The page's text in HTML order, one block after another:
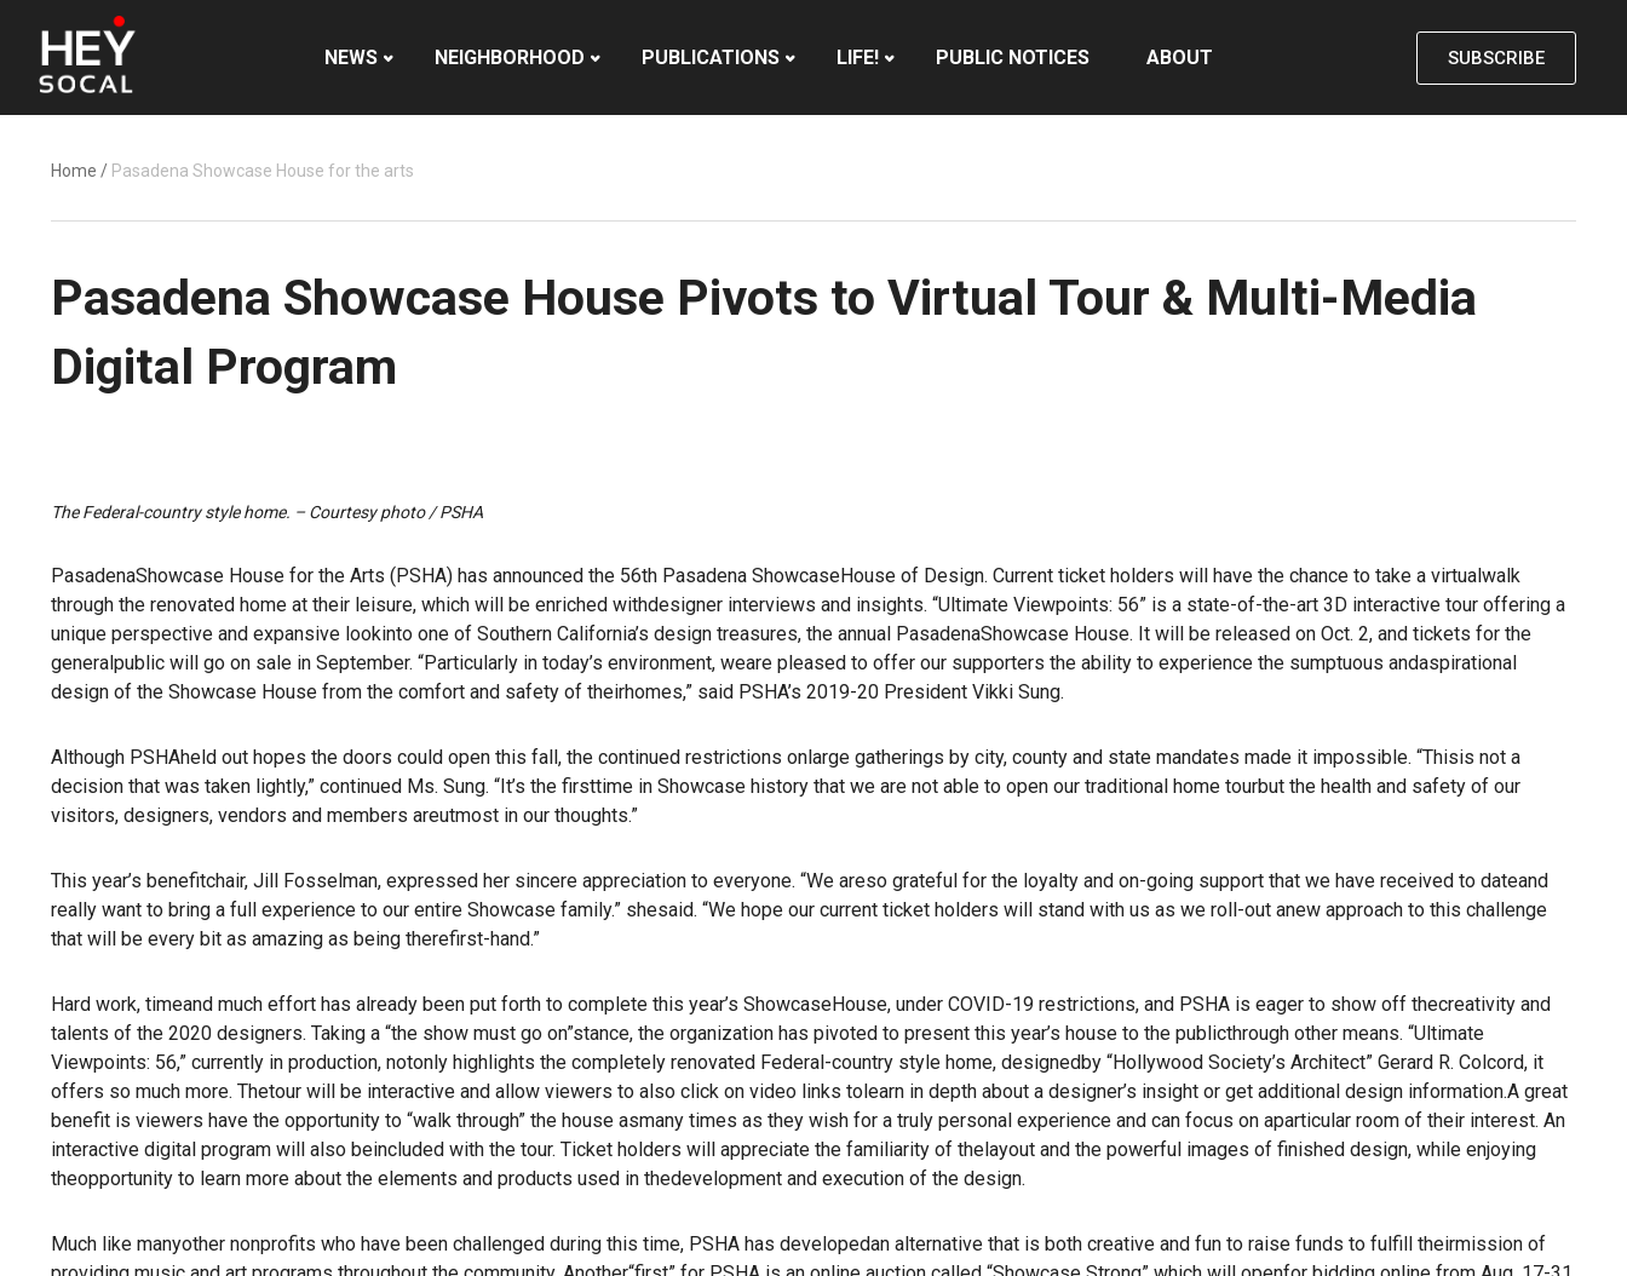
NEWS NEIGHBORHOOD PUBLICATIONS LIFE! PUBLIC NOTICES ABOUT SUBSCRIBE
Home / Pasadena Showcase House for the arts
Pasadena Showcase House Pivots to Virtual Tour & Multi-Media
Digital Program
The Federal-country style home. – Courtesy photo / PSHA
PasadenaShowcase House for the Arts (PSHA) has announced the 56th Pasadena ShowcaseHouse of Design. Current ticket holders will have the chance to take a virtualwalk
through the renovated home at their leisure, which will be enriched withdesigner interviews and insights. “Ultimate Viewpoints: 56” is a state-of-the-art 3D interactive tour offering a
unique perspective and expansive lookinto one of Southern California’s design treasures, the annual PasadenaShowcase House. It will be released on Oct. 2, and tickets for the
generalpublic will go on sale in September. “Particularly in today’s environment, weare pleased to offer our supporters the ability to experience the sumptuous andaspirational
design of the Showcase House from the comfort and safety of theirhomes,” said PSHA’s 2019-20 President Vikki Sung.
Although PSHAheld out hopes the doors could open this fall, the continued restrictions onlarge gatherings by city, county and state mandates made it impossible. “Thisis not a
decision that was taken lightly,” continued Ms. Sung. “It’s the firsttime in Showcase history that we are not able to open our traditional home tourbut the health and safety of our
visitors, designers, vendors and members areutmost in our thoughts.”
This year’s benefitchair, Jill Fosselman, expressed her sincere appreciation to everyone. “We areso grateful for the loyalty and on-going support that we have received to dateand
really want to bring a full experience to our entire Showcase family.” shesaid. “We hope our current ticket holders will stand with us as we roll-out anew approach to this challenge
that will be every bit as amazing as being therefirst-hand.”
Hard work, timeand much effort has already been put forth to complete this year’s ShowcaseHouse, under COVID-19 restrictions, and PSHA is eager to show off thecreativity and
talents of the 2020 designers. Taking a “the show must go on”stance, the organization has pivoted to present this year’s house to the publicthrough other means. “Ultimate
Viewpoints: 56,” currently in production, notonly highlights the completely renovated Federal-country style home, designedby “Hollywood Society’s Architect” Gerard R. Colcord, it
offers so much more. Thetour will be interactive and allow viewers to also click on video links tolearn in depth about a designer’s insight or get additional design information.A great
benefit is viewers have the opportunity to “walk through” the house asmany times as they wish for a truly personal experience and can focus on aparticular room of their interest. An
interactive digital program will also beincluded with the tour. Ticket holders will appreciate the familiarity of thelayout and the powerful images of finished design, while enjoying
theopportunity to learn more about the elements and products used in thedevelopment and execution of the design.
Much like manyother nonprofits who have been challenged during this time, PSHA has developedan alternative that is both creative and fun to raise funds to fulfill theirmission of